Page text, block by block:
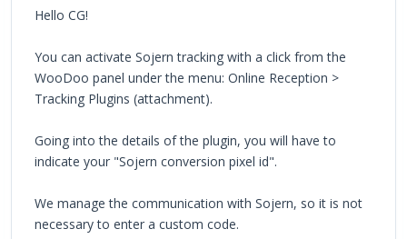
Hello CG!
You can activate Sojern tracking with a click from the
WooDoo panel under the menu: Online Reception >
Tracking Plugins (attachment).
Going into the details of the plugin, you will have to
indicate your "Sojern conversion pixel id".
We manage the communication with Sojern, so it is not
necessary to enter a custom code.